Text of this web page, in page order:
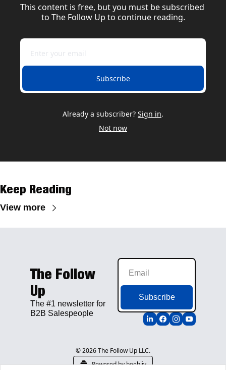
This content is free, but you must be subscribed
to The Follow Up to continue reading.
Subscribe
Already a subscriber? Sign in.
Not now
Keep Reading
View more
The Follow
Up
The #1 newsletter for
B2B Salespeople
Subscribe
© 2026 The Follow Up LLC.
Powered by beehiiv